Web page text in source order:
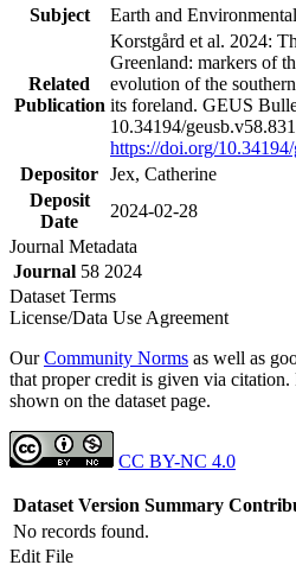
Subject
Earth and
Related
Publication
Korstgård et al. 2024:
Greenland: markers of
evolution of the
its foreland. GEUS
10.34194/
https://doi.org/
Depositor Jex, Catherine
Deposit
Date
2024-02-28
Journal Metadata
Journal 58 2024
Dataset Terms
License/Data Use Agreement
OurCommunity Norms as well as
that proper credit is given via citation.
shown on the dataset page.
CC BY-NC 4.0
Dataset Version Summary
No records found.
Edit File